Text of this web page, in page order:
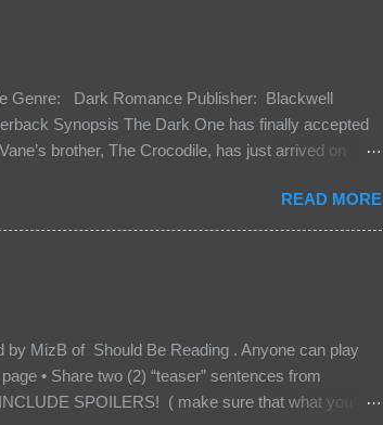
Genre: Dark Romance Publisher: Blackwell
Synopsis The Dark One has finally accepted
brother, The Crocodile, has just arrived on
Peter Pan, Vane, Kas and Bash, they’re all
line. I know those vicious Lost Boys would do
READ MORE
MizB of Should Be Reading . Anyone can play
• Share two (2) “teaser” sentences from
SPOILERS! ( make sure that what you